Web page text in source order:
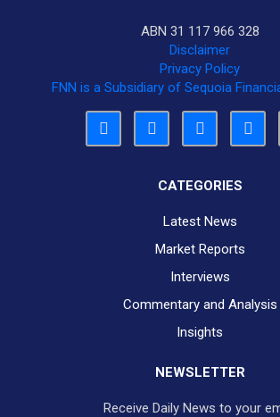
ABN 31 117 966 328
Disclaimer
Privacy Policy
FNN is a Subsidiary of Sequoia
CATEGORIES
Latest News
Market Reports
Interviews
Commentary and Analysis
Insights
NEWSLETTER
Receive Daily News to your